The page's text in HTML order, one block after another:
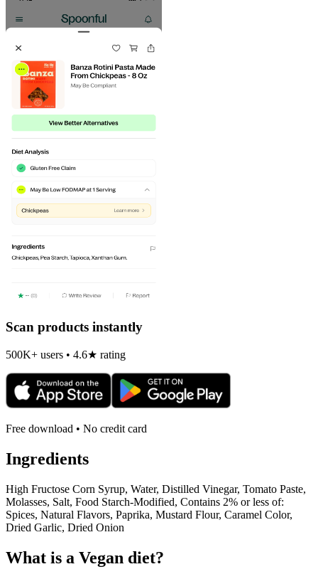
Scan products instantly
500K+ users • 4.6★ rating
Free download • No credit card
Ingredients
High Fructose Corn Syrup, Water, Distilled Vinegar, Tomato Paste,
Molasses, Salt, Food Starch-Modified, Contains 2% or less of:
Spices, Natural Flavors, Paprika, Mustard Flour, Caramel Color,
Dried Garlic, Dried Onion
What is a Vegan diet?